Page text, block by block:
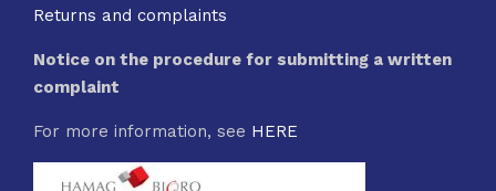
Returns and complaints
Notice on the procedure for submitting a written
complaint
For more information, see HERE